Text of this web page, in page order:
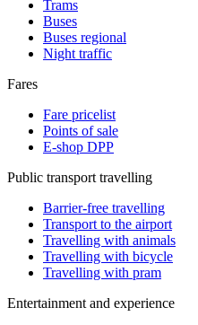
Trams
Buses
Buses regional
Night traffic
Fares
Fare pricelist
Points of sale
E-shop DPP
Public transport travelling
Barrier-free travelling
Transport to the airport
Travelling with animals
Travelling with bicycle
Travelling with pram
Entertainment and experience